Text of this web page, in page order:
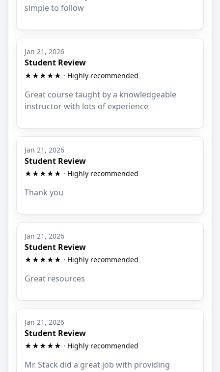
simple to follow
Jan 21, 2026
Student Review
★★★★★ · Highly recommended
Great course taught by a knowledgeable
instructor with lots of experience
Jan 21, 2026
Student Review
★★★★★ · Highly recommended
Thank you
Jan 21, 2026
Student Review
★★★★★ · Highly recommended
Great resources
Jan 21, 2026
Student Review
★★★★★ · Highly recommended
Mr. Stack did a great job with providing